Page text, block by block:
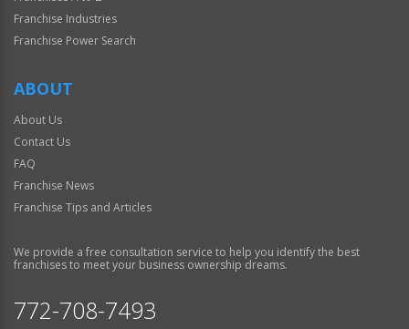
Franchise Industries
Franchise Power Search
ABOUT
About Us
Contact Us
FAQ
Franchise News
Franchise Tips and Articles
We provide a free consultation service to help you identify the best
franchises to meet your business ownership dreams.
772-708-7493